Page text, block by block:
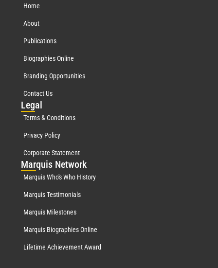
Home
About
Publications
Biographies Online
Branding Opportunities
Contact Us
Legal
Terms & Conditions
Privacy Policy
Corporate Statement
Marquis Network
Marquis Who's Who History
Marquis Testimonials
Marquis Milestones
Marquis Biographies Online
Lifetime Achievement Award